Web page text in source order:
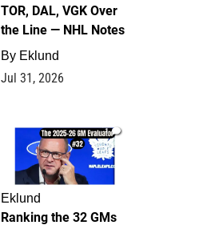
TOR, DAL, VGK Over
the Line — NHL Notes
By Eklund
Jul 31, 2026
1
Eklund
Ranking the 32 GMs